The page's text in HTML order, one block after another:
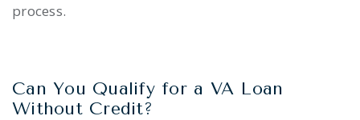
process.
Can You Qualify for a VA Loan
Without Credit?